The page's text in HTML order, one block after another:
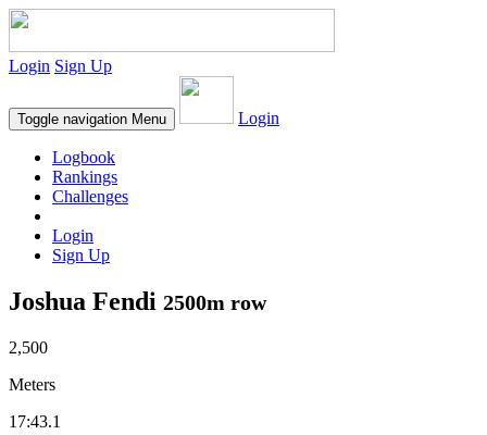
Login Sign Up
Toggle navigation Menu Login
Logbook
Rankings
Challenges
Login
Sign Up
Joshua Fendi 2500m row
2,500
Meters
17:43.1